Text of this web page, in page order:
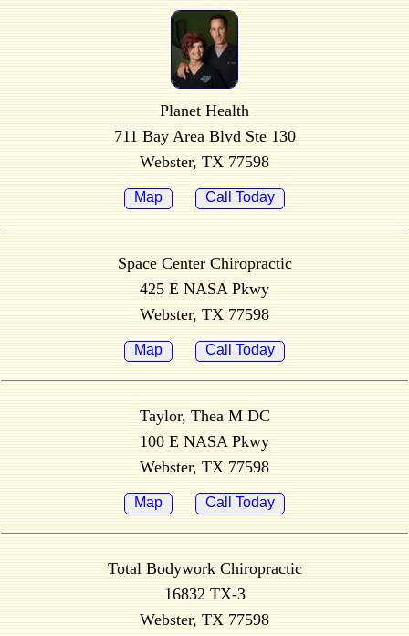
Planet Health
711 Bay Area Blvd Ste 130
Webster, TX 77598
Map Call Today
Space Center Chiropractic
425 E NASA Pkwy
Webster, TX 77598
Map Call Today
Taylor, Thea M DC
100 E NASA Pkwy
Webster, TX 77598
Map Call Today
Total Bodywork Chiropractic
16832 TX-3
Webster, TX 77598